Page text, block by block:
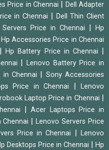
Price in Chennai
Dell Adapter
in Chennai
Dell Thin Client
Servers Price in Chennai
Hp
Hp Accessories Price in Chennai
|Hp Battery Price in Chennai
|Lenovo Battery Price in
Chennai
Sony Accessories
Price in Chennai
Lenovo
Laptop Price in Chennai
Acer Laptops Price in
|Lenovo Servers Price
Price in Chennai |Lenovo
Desktops Price in Chennai |Hp